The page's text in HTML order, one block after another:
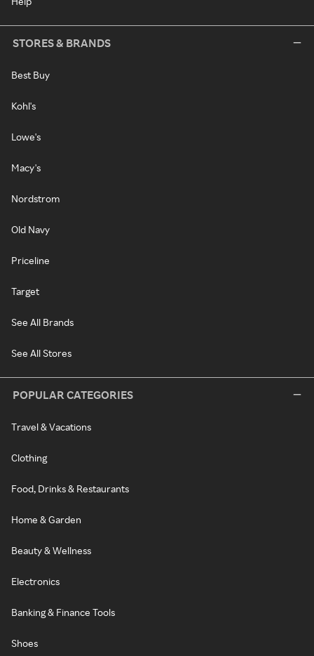
STORES & BRANDS
Best Buy
Kohl's
Lowe's
Macy's
Nordstrom
Old Navy
Priceline
Target
See All Brands
See All Stores
POPULAR CATEGORIES
Travel & Vacations
Clothing
Food, Drinks & Restaurants
Home & Garden
Beauty & Wellness
Electronics
Banking & Finance Tools
Shoes